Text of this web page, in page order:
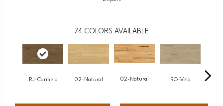
74 COLORS AVAILABLE
RJ-Carmelo 02-Natural 02-Natural RG-Vela